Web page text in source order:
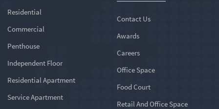
Residential
Commercial
Penthouse
Independent Floor
Residential Apartment
Service Apartment
Contact Us
Awards
Careers
Office Space
Food Court
Retail And Office Space